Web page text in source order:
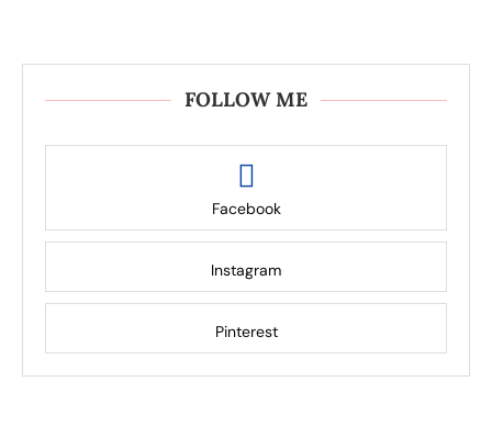
FOLLOW ME
Facebook
Instagram
Pinterest